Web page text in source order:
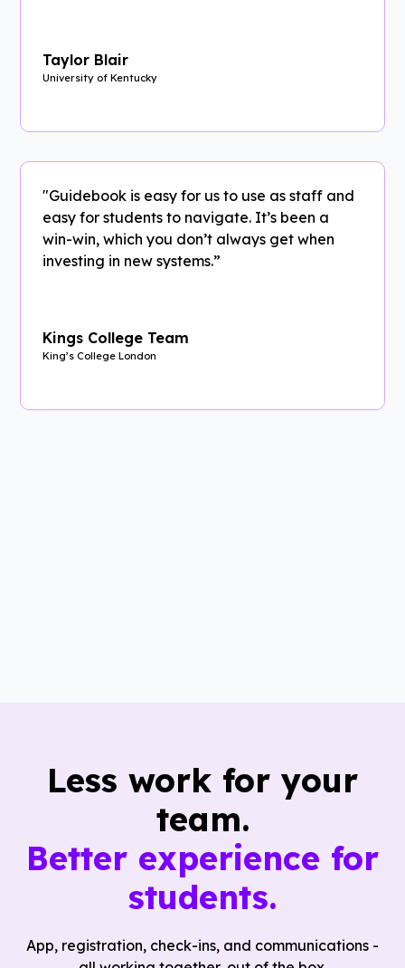
Taylor Blair
University of Kentucky
"Guidebook is easy for us to use as staff and
easy for students to navigate. It’s been a
win-win, which you don’t always get when
investing in new systems.”
Kings College Team
King’s College London
Less work for your
team.
Better experience for
students.
App, registration, check-ins, and communications -